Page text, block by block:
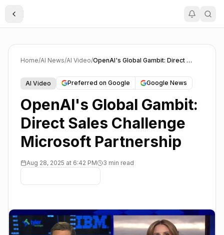
Toggle Sidebar
Home/AI News/AI Video/ OpenAI's Global Gambit: Direct Sales Challenge Microsoft Partnership
AI Video Preferred on Google Google News
OpenAI's Global Gambit:
Direct Sales Challenge
Microsoft Partnership
Aug 28, 2025 at 6:42 PM 3 min read